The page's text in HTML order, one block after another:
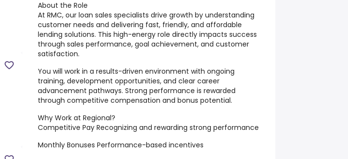
About the Role
At RMC, our loan sales specialists drive growth by understanding
customer needs and delivering fast, friendly, and affordable
lending solutions. This high-energy role directly impacts success
through sales performance, goal achievement, and customer
satisfaction.
You will work in a results-driven environment with ongoing
training, development opportunities, and clear career
advancement pathways. Strong performance is rewarded
through competitive compensation and bonus potential.
Why Work at Regional?
Competitive Pay Recognizing and rewarding strong performance
Monthly Bonuses Performance-based incentives